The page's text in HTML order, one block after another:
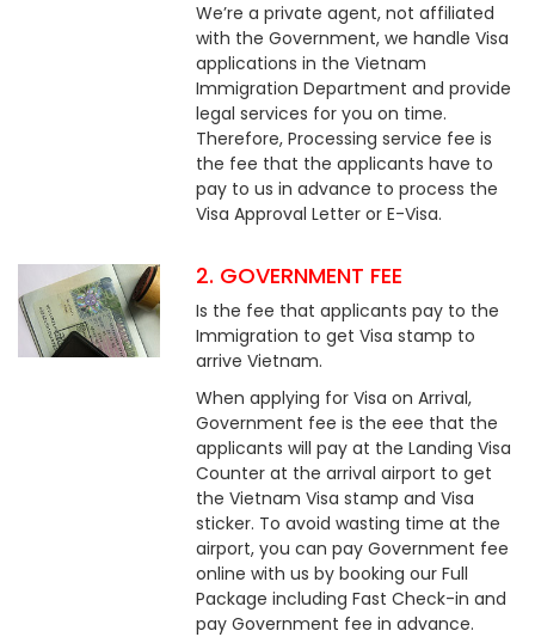
We’re a private agent, not affiliated
with the Government, we handle Visa
applications in the Vietnam
Immigration Department and provide
legal services for you on time.
Therefore, Processing service fee is
the fee that the applicants have to
pay to us in advance to process the
Visa Approval Letter or E-Visa.
2. GOVERNMENT FEE
Is the fee that applicants pay to the
Immigration to get Visa stamp to
arrive Vietnam.
When applying for Visa on Arrival,
Government fee is the eee that the
applicants will pay at the Landing Visa
Counter at the arrival airport to get
the Vietnam Visa stamp and Visa
sticker. To avoid wasting time at the
airport, you can pay Government fee
online with us by booking our Full
Package including Fast Check-in and
pay Government fee in advance.